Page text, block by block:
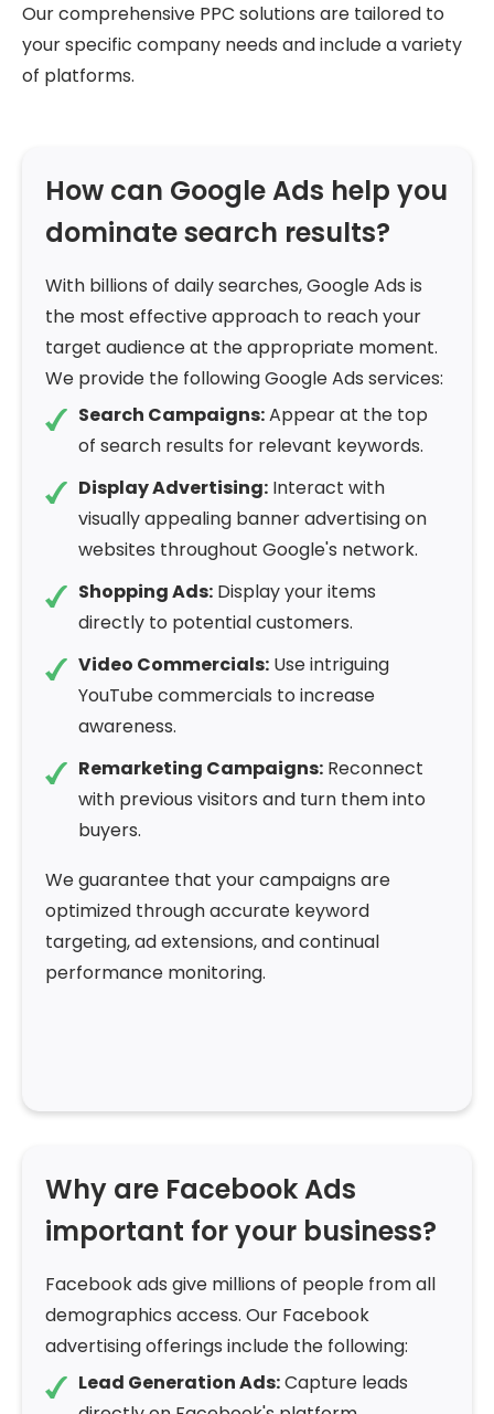
Our comprehensive PPC solutions are tailored to
your specific company needs and include a variety
of platforms.
How can Google Ads help you
dominate search results?
With billions of daily searches, Google Ads is
the most effective approach to reach your
target audience at the appropriate moment.
We provide the following Google Ads services:
Search Campaigns:Appear at the top
of search results for relevant keywords.
Display Advertising: Interact with
visually appealing banner advertising on
websites throughout Google's network.
Shopping Ads: Display your items
directly to potential customers.
Video Commercials: Use intriguing
YouTube commercials to increase
awareness.
Remarketing Campaigns: Reconnect
with previous visitors and turn them into
buyers.
We guarantee that your campaigns are
optimized through accurate keyword
targeting, ad extensions, and continual
performance monitoring.
Why are Facebook Ads
important for your business?
Facebook ads give millions of people from all
demographics access. Our Facebook
advertising offerings include the following:
Lead Generation Ads:Capture leads